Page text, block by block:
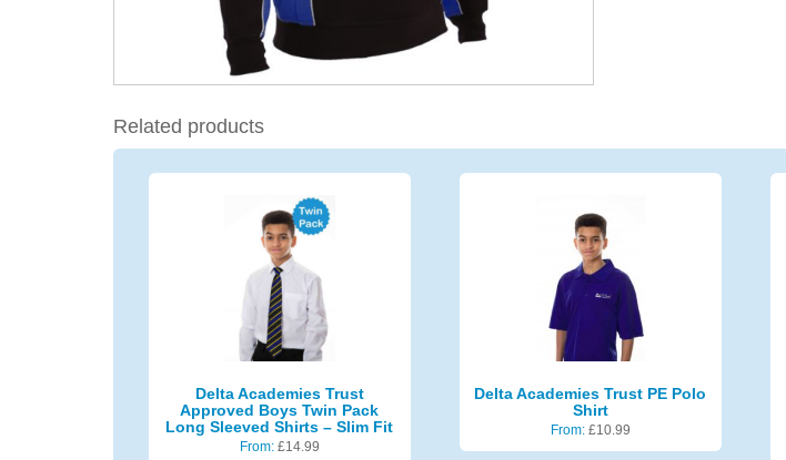
Related products
Delta Academies Trust
Approved Boys Twin Pack
Long Sleeved Shirts – Slim Fit
From: £14.99
Delta Academies Trust PE Polo
Shirt
From: £10.99